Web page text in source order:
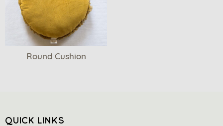
Round Cushion
QUICK LINKS